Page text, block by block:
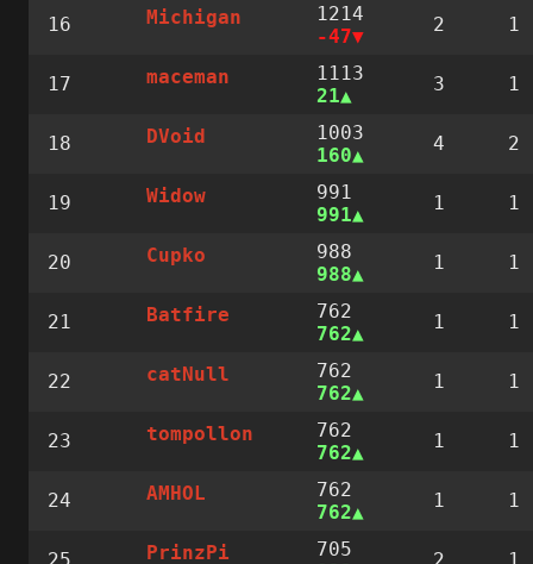
16 Michigan
1214
-47
2 1
17 maceman
1113
21
3 1
18 DVoid
1003
160
4 2
19 Widow
991
991
1 1
20 Cupko
988
988
1 1
21 Batfire
762
762
1 1
22 catNull
762
762
1 1
23 tompollon
762
762
1 1
24 AMHOL
762
762
1 1
25 PrinzPi
705
2 1